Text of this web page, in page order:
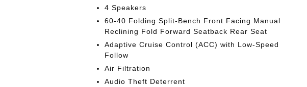
4 Speakers
60-40 Folding Split-Bench Front Facing Manual
Reclining Fold Forward Seatback Rear Seat
Adaptive Cruise Control (ACC) with Low-Speed
Follow
Air Filtration
Audio Theft Deterrent